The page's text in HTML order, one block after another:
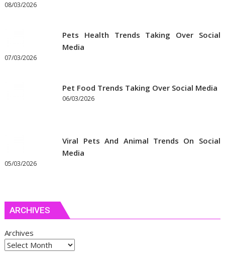
08/03/2026
Pets Health Trends Taking Over Social
Media
07/03/2026
Pet Food Trends Taking Over Social Media
06/03/2026
Viral Pets And Animal Trends On Social
Media
05/03/2026
ARCHIVES
Archives